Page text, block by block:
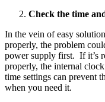
Check the time
In the vein of easy
properly, the problem
power supply first. If it’s
properly, the internal
time settings can prevent
when you need it.